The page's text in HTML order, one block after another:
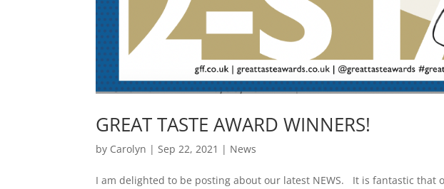
GREAT TASTE AWARD WINNERS!
by Carolyn |Sep 22, 2021 | News
I am delighted to be posting about our latest NEWS. It is fantastic that